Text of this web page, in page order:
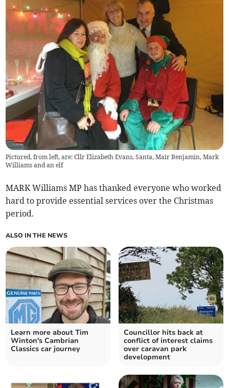
Pictured, from left, are: Cllr Elizabeth Evans, Santa, Mair Benjamin, Mark
Williams and an elf
MARK Williams MP has thanked everyone who worked
hard to provide essential services over the Christmas
period.
ALSO IN THE NEWS
Learn more about Tim
Winton's Cambrian
Classics car journey
Councillor hits back at
conflict of interest claims
over caravan park
development